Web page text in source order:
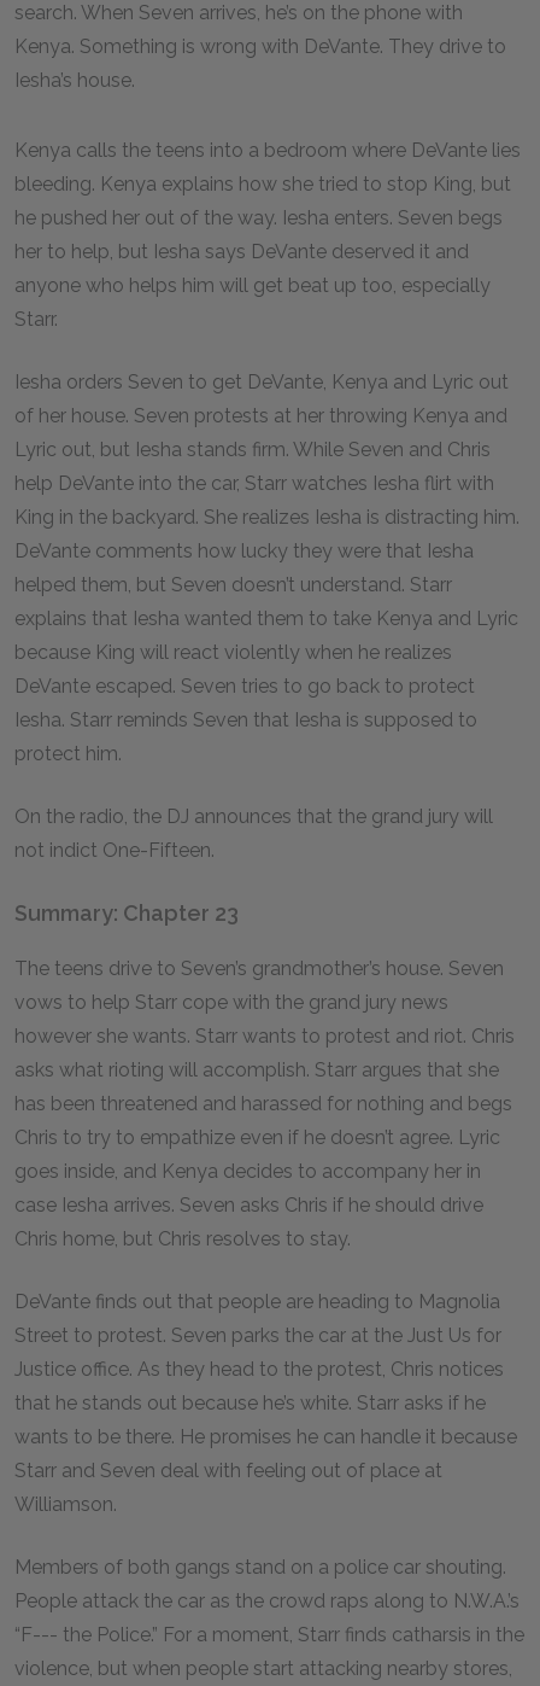
search. When Seven arrives, he’s on the phone with
Kenya. Something is wrong with DeVante. They drive to
Iesha’s house.
Kenya calls the teens into a bedroom where DeVante lies
bleeding. Kenya explains how she tried to stop King, but
he pushed her out of the way. Iesha enters. Seven begs
her to help, but Iesha says DeVante deserved it and
anyone who helps him will get beat up too, especially
Starr.
Iesha orders Seven to get DeVante, Kenya and Lyric out
of her house. Seven protests at her throwing Kenya and
Lyric out, but Iesha stands firm. While Seven and Chris
help DeVante into the car, Starr watches Iesha flirt with
King in the backyard. She realizes Iesha is distracting him.
DeVante comments how lucky they were that Iesha
helped them, but Seven doesn’t understand. Starr
explains that Iesha wanted them to take Kenya and Lyric
because King will react violently when he realizes
DeVante escaped. Seven tries to go back to protect
Iesha. Starr reminds Seven that Iesha is supposed to
protect him.
On the radio, the DJ announces that the grand jury will
not indict One-Fifteen.
Summary: Chapter 23
The teens drive to Seven’s grandmother’s house. Seven
vows to help Starr cope with the grand jury news
however she wants. Starr wants to protest and riot. Chris
asks what rioting will accomplish. Starr argues that she
has been threatened and harassed for nothing and begs
Chris to try to empathize even if he doesn’t agree. Lyric
goes inside, and Kenya decides to accompany her in
case Iesha arrives. Seven asks Chris if he should drive
Chris home, but Chris resolves to stay.
DeVante finds out that people are heading to Magnolia
Street to protest. Seven parks the car at the Just Us for
Justice office. As they head to the protest, Chris notices
that he stands out because he’s white. Starr asks if he
wants to be there. He promises he can handle it because
Starr and Seven deal with feeling out of place at
Williamson.
Members of both gangs stand on a police car shouting.
People attack the car as the crowd raps along to N.W.A.’s
“F--- the Police.” For a moment, Starr finds catharsis in the
violence, but when people start attacking nearby stores,